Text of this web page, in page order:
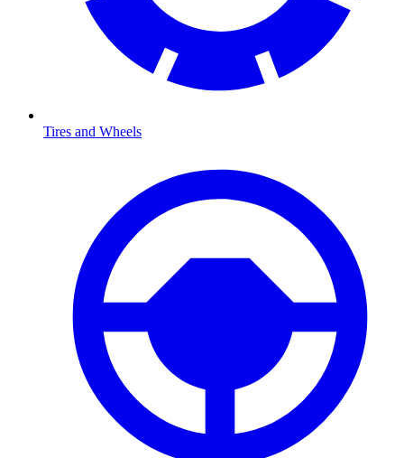
Tires and Wheels